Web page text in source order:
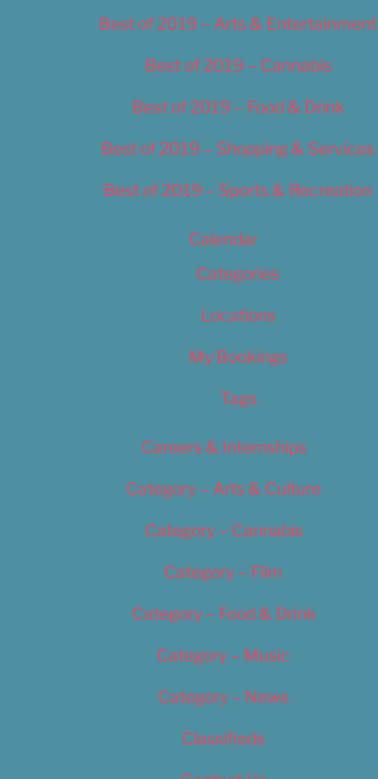
Best of 2019 – Arts & Entertainment
Best of 2019 – Cannabis
Best of 2019 – Food & Drink
Best of 2019 – Shopping & Services
Best of 2019 – Sports & Recreation
Calendar
Categories
Locations
My Bookings
Tags
Careers & Internships
Category – Arts & Culture
Category – Cannabis
Category – Film
Category – Food & Drink
Category – Music
Category – News
Classifieds